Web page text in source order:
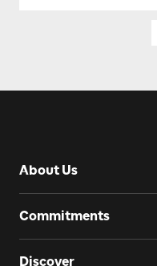
About Us
Commitments
Discover